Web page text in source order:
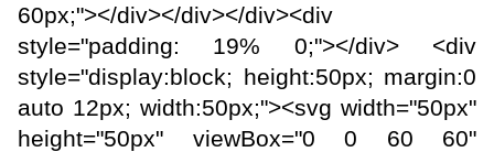
60px;"></div></div></div><div
style="padding: 19% 0;"></div> <div
style="display:block; height:50px; margin:0
auto 12px; width:50px;"><svg width="50px"
height="50px" viewBox="0 0 60 60"